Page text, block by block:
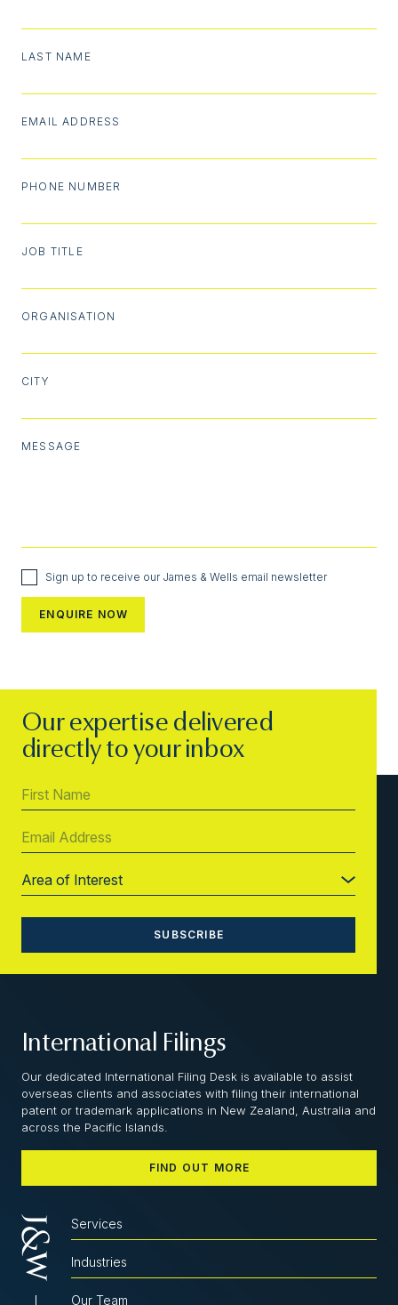
LAST NAME
EMAIL ADDRESS
PHONE NUMBER
JOB TITLE
ORGANISATION
CITY
MESSAGE
Sign up to receive our James & Wells email newsletter
Our expertise delivered
directly to your inbox
International Filings
Our dedicated International Filing Desk is available to assist
overseas clients and associates with filing their international
patent or trademark applications in New Zealand, Australia and
across the Pacific Islands.
FIND OUT MORE
Services
Industries
Our Team